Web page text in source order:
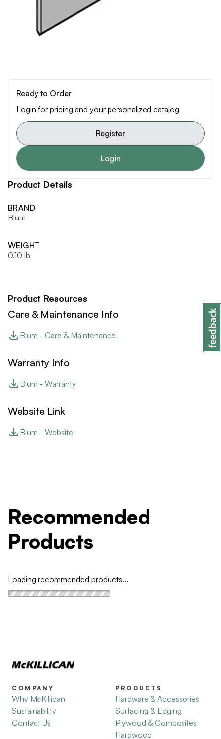
Ready to Order
Login for pricing and your personalized catalog
Register
Login
Product Details
BRAND
Blum
WEIGHT
0.10 lb
Product Resources
Care & Maintenance Info
Blum - Care & Maintenance
Warranty Info
Blum - Warranty
Website Link
Blum - Website
Recommended
Products
Loading recommended products...
COMPANY
Why McKillican
Sustainability
Contact Us
PRODUCTS
Hardware & Accessories
Surfacing & Edging
Plywood & Composites
Hardwood